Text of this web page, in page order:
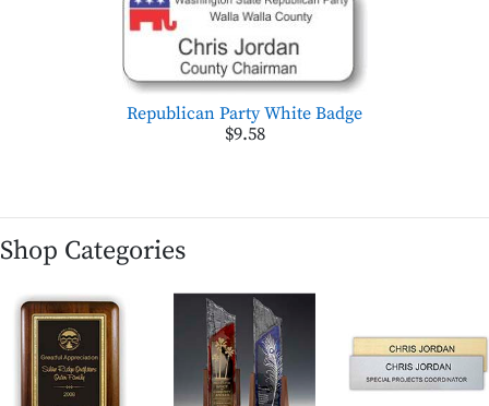
Republican Party White Badge
$9.58
Shop Categories